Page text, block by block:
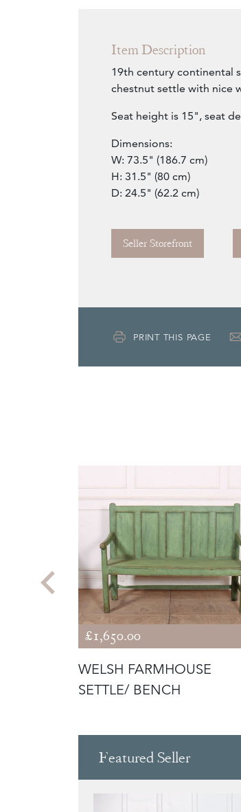
Item Description
19th century continental
chestnut settle with nice
Seat height is 15", seat
Dimensions:
W: 73.5" (186.7 cm)
H: 31.5" (80 cm)
D: 24.5" (62.2 cm)
Seller Storefront
PRINT THIS PAGE
£1,650.00
WELSH FARMHOUSE
SETTLE/ BENCH
Featured Seller